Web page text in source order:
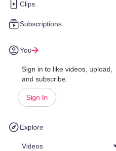
Clips
Subscriptions
You
Sign in to like videos, upload,
and subscribe.
Sign In
Explore
Videos